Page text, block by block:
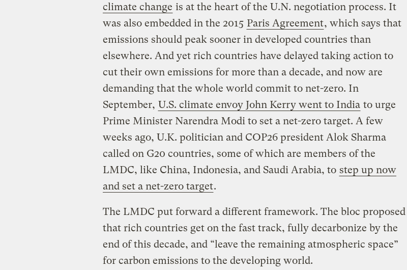
climate change is at the heart of the U.N. negotiation process. It
was also embedded in the 2015 Paris Agreement, which says that
emissions should peak sooner in developed countries than
elsewhere. And yet rich countries have delayed taking action to
cut their own emissions for more than a decade, and now are
demanding that the whole world commit to net-zero. In
September, U.S. climate envoy John Kerry went to India to urge
Prime Minister Narendra Modi to set a net-zero target. A few
weeks ago, U.K. politician and COP26 president Alok Sharma
called on G20 countries, some of which are members of the
LMDC, like China, Indonesia, and Saudi Arabia, to step up now
and set a net-zero target.
The LMDC put forward a different framework. The bloc proposed
that rich countries get on the fast track, fully decarbonize by the
end of this decade, and “leave the remaining atmospheric space”
for carbon emissions to the developing world.